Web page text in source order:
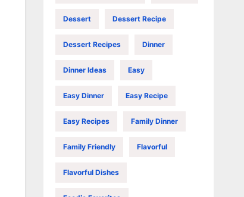
Dessert Dessert Recipe
Dessert Recipes Dinner
Dinner Ideas Easy
Easy Dinner Easy Recipe
Easy Recipes Family Dinner
Family Friendly Flavorful
Flavorful Dishes